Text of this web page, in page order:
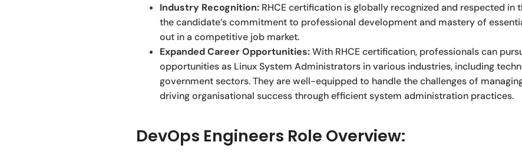
Industry Recognition: RHCE certification is globally recognized and respected in
the candidate’s commitment to professional development and mastery of
out in a competitive job market.
Expanded Career Opportunities:With RHCE certification, professionals can
opportunities as Linux System Administrators in various industries, including
government sectors. They are well-equipped to handle the challenges of
driving organisational success through efficient system administration practices.
DevOps Engineers Role Overview: